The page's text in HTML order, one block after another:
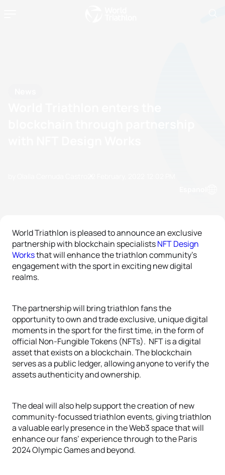
World Triathlon is pleased to announce an exclusive
partnership with blockchain specialistsNFT Design
Worksthat will enhance the triathlon community’s
engagement with the sport in exciting new digital
realms.
The partnership will bring triathlon fans the
opportunity to own and trade exclusive, unique digital
moments in the sport for the first time, in the form of
official Non-Fungible Tokens (NFTs). NFT is a digital
asset that exists on a blockchain. The blockchain
serves as a public ledger, allowing anyone to verify the
assets authenticity and ownership.
The deal will also help support the creation of new
community-focussed triathlon events, giving triathlon
a valuable early presence in the Web3 space that will
enhance our fans’ experience through to the Paris
2024 Olympic Games and beyond.